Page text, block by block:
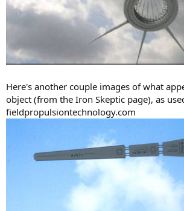
Here's another couple images of what
object (from the Iron Skeptic page), as
fieldpropulsiontechnology.com